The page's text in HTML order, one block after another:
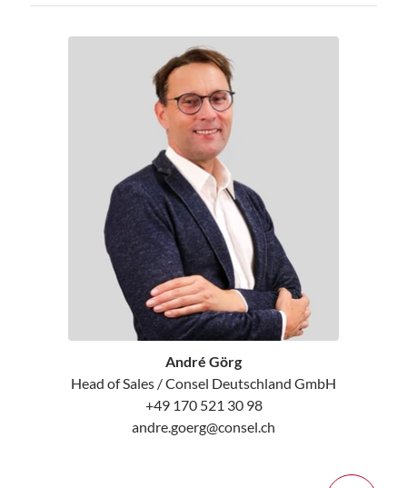
André Görg
Head of Sales / Consel Deutschland GmbH
+49 170 521 30 98
andre.goerg@consel.ch